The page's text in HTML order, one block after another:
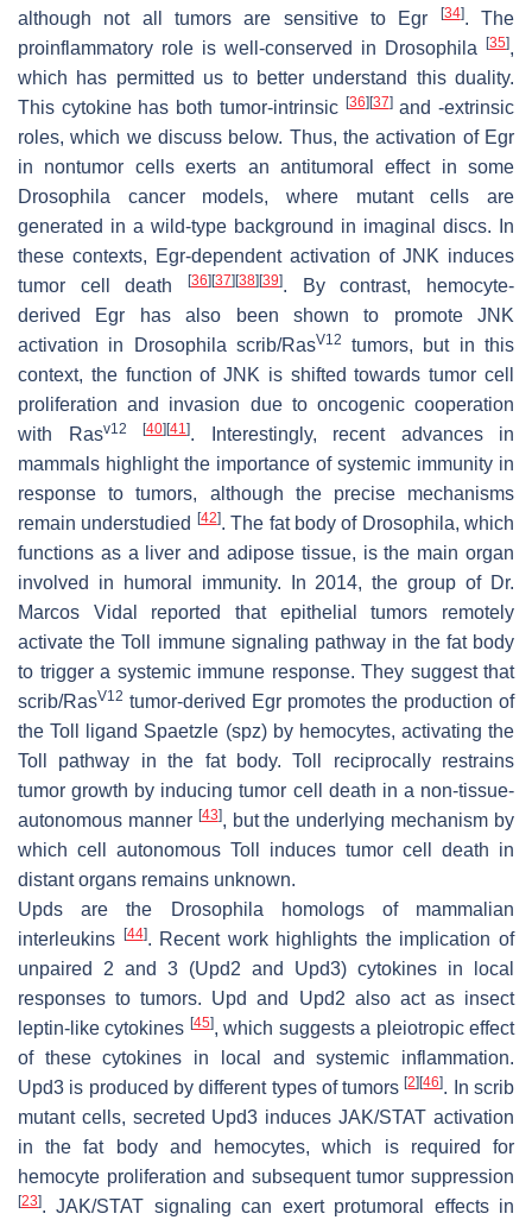
although not all tumors are sensitive to Egr
[34]. The
proinflammatory role is well-conserved in Drosophila [35],
which has permitted us to better understand this duality.
This cytokine has both tumor-intrinsic [36] [37]and -extrinsic
roles, which we discuss below. Thus, the activation of Egr
in nontumor cells exerts an antitumoral effect in some
Drosophila cancer models, where mutant cells are
generated in a wild-type background in imaginal discs. In
these contexts, Egr-dependent activation of JNK induces
tumor cell death
[36] [37] [38] [39]. By contrast, hemocyte-
derived Egr has also been shown to promote JNK
activation in
Drosophila scrib/RasV12
tumors, but in this
context, the function of JNK is shifted towards tumor cell
proliferation and invasion due to oncogenic cooperation
with
Rasv12 [40] [41]. Interestingly, recent advances in
mammals highlight the importance of systemic immunity in
response to tumors, although the precise mechanisms
remain understudied
[42]. The fat body of Drosophila, which
functions as a liver and adipose tissue, is the main organ
involved in humoral immunity. In 2014, the group of Dr.
Marcos Vidal reported that epithelial tumors remotely
activate the Toll immune signaling pathway in the fat body
to trigger a systemic immune response. They suggest that
scrib/RasV12 tumor-derived Egr promotes the production of
the Toll ligand Spaetzle (spz) by hemocytes, activating the
Toll pathway in the fat body. Toll reciprocally restrains
tumor growth by inducing tumor cell death in a non-tissue-
autonomous manner [43], but the underlying mechanism by
which cell autonomous Toll induces tumor cell death in
distant organs remains unknown.
Upds are the
Drosophila homologs of mammalian
interleukins
[44]. Recent work highlights the implication of
unpaired 2 and 3 (Upd2 and Upd3) cytokines in local
responses to tumors. Upd and Upd2 also act as insect
leptin-like cytokines [45], which suggests a pleiotropic effect
of these cytokines in local and systemic inflammation.
Upd3 is produced by different types of tumors[2] [46]. Inscrib
mutant cells, secreted Upd3 induces JAK/STAT activation
in the fat body and hemocytes, which is required for
hemocyte proliferation and subsequent tumor suppression
[23]. JAK/STAT signaling can exert protumoral effects in